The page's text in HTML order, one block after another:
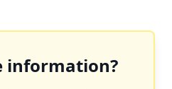
information?